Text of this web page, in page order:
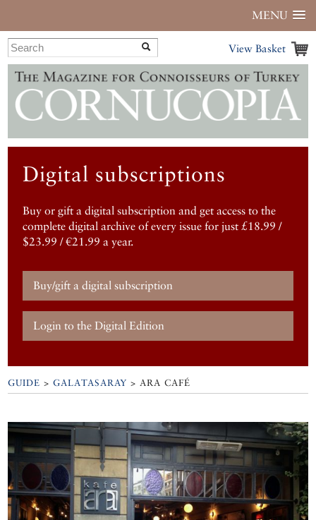
MENU
View Basket
Digital subscriptions
Buy or gift a digital subscription and get access to the
complete digital archive of every issue for just £18.99 /
$23.99 / €21.99 a year.
Buy/gift a digital subscription
Login to the Digital Edition
GUIDE >GALATASARAY >ARA CAFÉ